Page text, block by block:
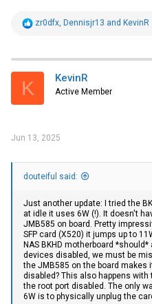
R
t
i
s
zr0dfx, Dennisjr13 and KevinR
K KevinR
Active Member
Jun 13, 2025
douteiful said:
Just another update: I tried the
at idle it uses 6W (!). It doesn't
JMB585 on board. Pretty
SFP card (X520) it jumps up to
NAS BKHD motherboard
devices disabled, we must be
the JMB585 on the board makes
disabled? This also happens
the root port disabled. The only
6W is to physically unplug the